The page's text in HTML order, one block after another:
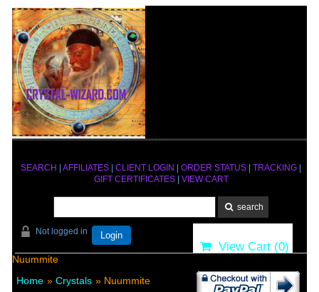
SEARCH AFFILIATES CLIENT LOGIN ORDER STATUS TRACKING
GIFT CERTIFICATES| VIEW CART
Not logged in Login
View Cart (0)
Nuummite
Home » Crystals » Nuummite